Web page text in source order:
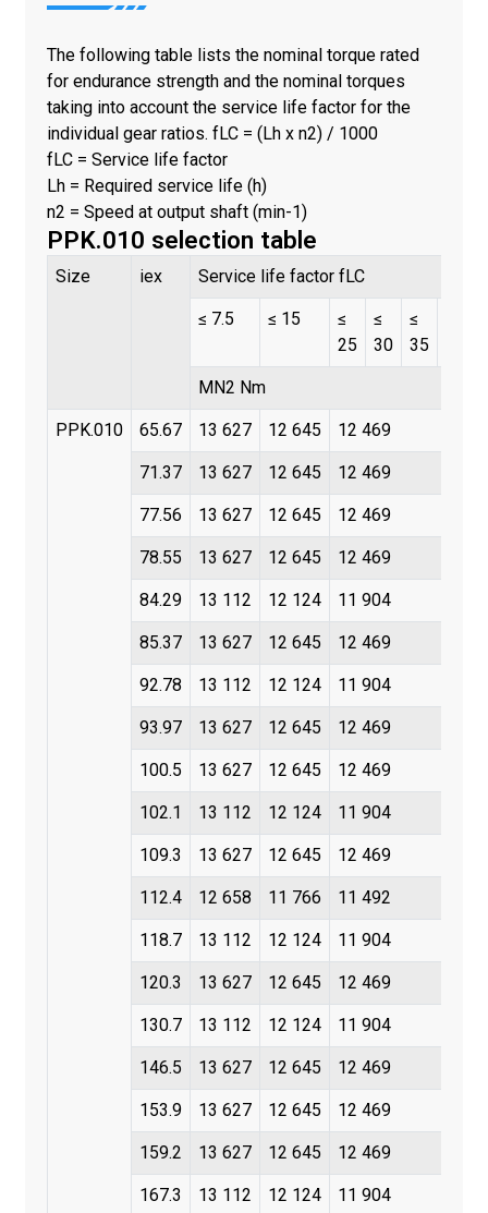
The following table lists the nominal torque rated
for endurance strength and the nominal torques
taking into account the service life factor for the
individual gear ratios. fLC = (Lh x n2) / 1000
fLC = Service life factor
Lh = Required service life (h)
n2 = Speed at output shaft (min-1)
PPK.010 selection table
Size iex Service life factor fLC
≤ 7.5 ≤ 15
≤
25
≤
30
≤
35
MN2 Nm
PPK.010 65.67 13 627 12 645 12 469
71.37 13 627 12 645 12 469
77.56 13 627 12 645 12 469
78.55 13 627 12 645 12 469
84.29 13 112 12 124 11 904
85.37 13 627 12 645 12 469
92.78 13 112 12 124 11 904
93.97 13 627 12 645 12 469
100.5 13 627 12 645 12 469
102.1 13 112 12 124 11 904
109.3 13 627 12 645 12 469
112.4 12 658 11 766 11 492
118.7 13 112 12 124 11 904
120.3 13 627 12 645 12 469
130.7 13 112 12 124 11 904
146.5 13 627 12 645 12 469
153.9 13 627 12 645 12 469
159.2 13 627 12 645 12 469
167.3 13 112 12 124 11 904